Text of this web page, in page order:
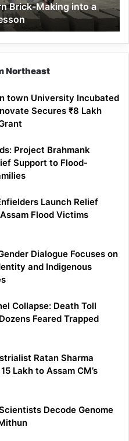
Brick-Making into a
Northeast
town University Incubated
Secures ₹8 Lakh
Project Brahmank
Support to Flood-
Launch Relief
Flood Victims
Dialogue Focuses on
and Indigenous
Collapse: Death Toll
Feared Trapped
Ratan Sharma
Lakh to Assam CM’s
Decode Genome